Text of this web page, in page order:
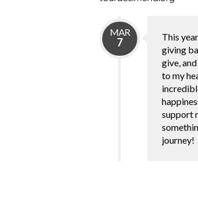
MAR
7
This
giving
give,
to my
support
journey!